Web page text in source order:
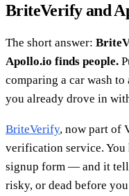
BriteVerify and
The short answer:
Apollo.io finds people.
comparing a car wash to
you already drove in
BriteVerify, now part of
verification service.
signup form — and it
risky, or dead before